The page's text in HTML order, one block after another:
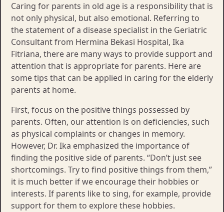
Caring for parents in old age is a responsibility that is
not only physical, but also emotional. Referring to
the statement of a disease specialist in the Geriatric
Consultant from Hermina Bekasi Hospital, Ika
Fitriana, there are many ways to provide support and
attention that is appropriate for parents. Here are
some tips that can be applied in caring for the elderly
parents at home.
First, focus on the positive things possessed by
parents. Often, our attention is on deficiencies, such
as physical complaints or changes in memory.
However, Dr. Ika emphasized the importance of
finding the positive side of parents. “Don’t just see
shortcomings. Try to find positive things from them,”
it is much better if we encourage their hobbies or
interests. If parents like to sing, for example, provide
support for them to explore these hobbies.